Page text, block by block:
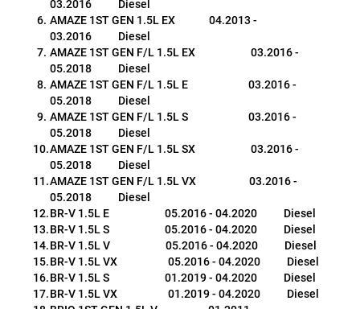
03.2016           Diesel
AMAZE 1ST GEN 1.5L EX              04.2013 -
03.2016           Diesel
AMAZE 1ST GEN F/L 1.5L EX                       03.2016 -
05.2018           Diesel
AMAZE 1ST GEN F/L 1.5L E                         03.2016 -
05.2018           Diesel
AMAZE 1ST GEN F/L 1.5L S                         03.2016 -
05.2018           Diesel
AMAZE 1ST GEN F/L 1.5L SX                       03.2016 -
05.2018           Diesel
AMAZE 1ST GEN F/L 1.5L VX                      03.2016 -
05.2018           Diesel
BR-V 1.5L E                       05.2016 - 04.2020           Diesel
BR-V 1.5L S                       05.2016 - 04.2020           Diesel
BR-V 1.5L V                       05.2016 - 04.2020           Diesel
BR-V 1.5L VX                     05.2016 - 04.2020           Diesel
BR-V 1.5L S                       01.2019 - 04.2020           Diesel
BR-V 1.5L VX                     01.2019 - 04.2020           Diesel